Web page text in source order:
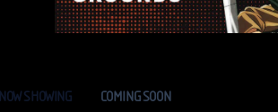
NOW SHOWING COMING SOON